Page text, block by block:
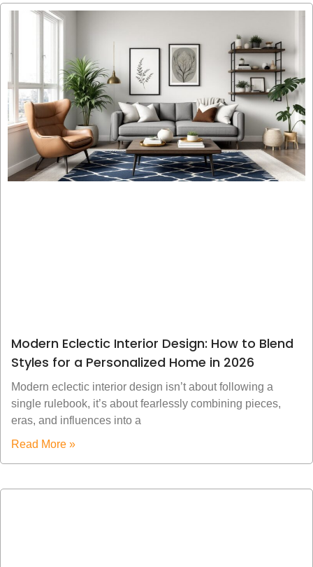
Modern Eclectic Interior Design: How to Blend
Styles for a Personalized Home in 2026
Modern eclectic interior design isn’t about following a
single rulebook, it’s about fearlessly combining pieces,
eras, and influences into a
Read More »